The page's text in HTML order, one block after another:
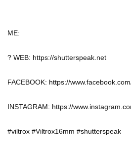
ME:
? WEB: https://shutterspeak.net
FACEBOOK: https://
INSTAGRAM: https://
#viltrox #Viltrox16mm #shutterspeak